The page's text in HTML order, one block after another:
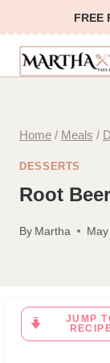
to
content
FREE
Home / Meals /
DESSERTS
Root
By Martha
JUMP